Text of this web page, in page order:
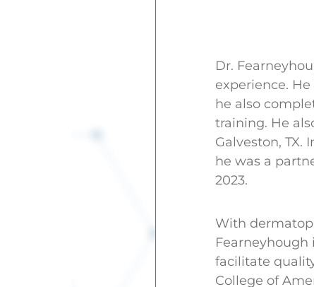
Dr.
experience.
he also
training. He
Galveston,
he was a
2023.
With
facilitate
College of